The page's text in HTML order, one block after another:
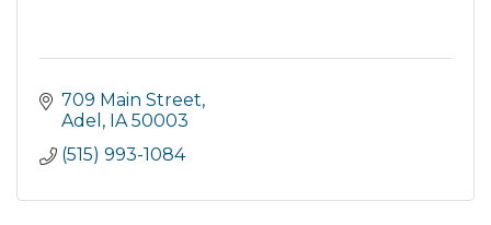
709 Main Street
Adel
IA 50003
(515) 993-1084